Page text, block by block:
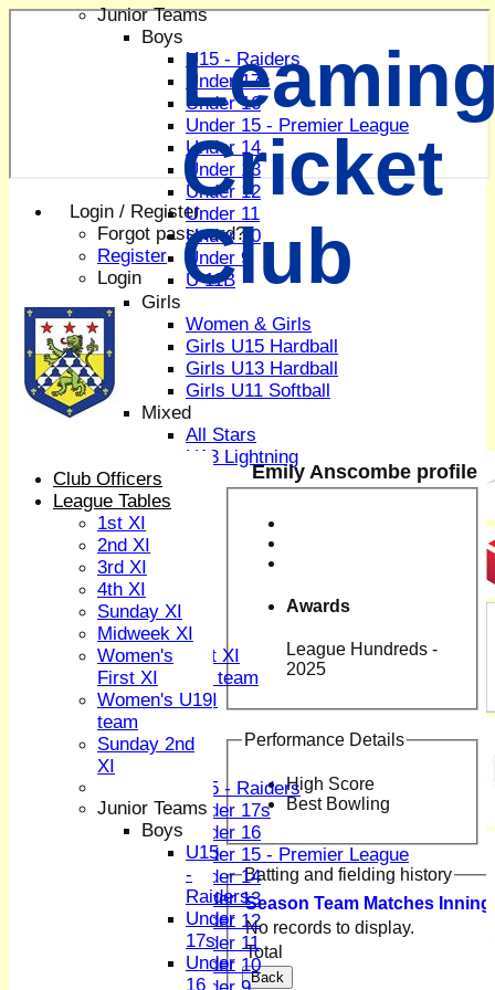
Login / Register
Forgot password?
Register
Login
Cricket
Club
Junior Teams
Boys
U15 - Raiders
Under 17s
Under 16
Under 15 - Premier League
Under 14
Under 13
Under 12
Under 11
Under 10
Under 9
U 11B
Girls
Women & Girls
Girls U15 Hardball
Girls U13 Hardball
Girls U11 Softball
Mixed
All Stars
U13 Lightning
All teams
TEAMS
1st XI
2nd XI
3rd XI
4th XI
Sunday XI
Midweek XI
Women's First XI
Women's U19 team
Sunday 2nd XI
Junior Teams
U15 - Raiders
Under 17s
Under 16
Under 15 - Premier League
Under 14
Under 13
Under 12
Under 11
Under 10
Emily Anscombe profile
Awards
League Hundreds -
2025
Performance Details
High Score
Best Bowling
Batting and fielding history
Season Team Matches
Total
No records to display.
Back
Club Officers
League Tables
1st XI
2nd XI
3rd XI
4th XI
Sunday XI
Midweek XI
Women's
First XI
Women's U19
team
Sunday 2nd
XI
Junior Teams
Boys
U15
-
Raiders
Under
17s
Under
16